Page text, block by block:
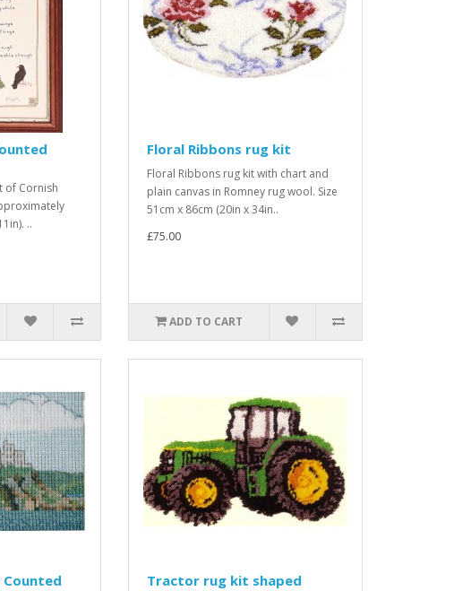
of Cornish
..
Floral Ribbons rug kit
Floral Ribbons rug kit with chart and
plain canvas in Romney rug wool. Size
51cm x 86cm (20in x 34in..
£75.00
ADD TO CART
Counted
Tractor rug kit shaped